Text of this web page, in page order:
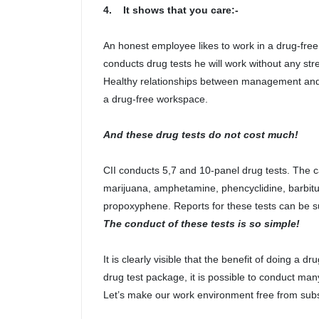
4. It shows that you care:-
An honest employee likes to work in a drug-
conducts drug tests he will work without any
Healthy relationships between management
a drug-free workspace.
And these drug tests do not cost much!
CII conducts 5,7 and 10-panel drug tests. The
marijuana, amphetamine, phencyclidine,
propoxyphene. Reports for these tests can be
The conduct of these tests is so simple!
It is clearly visible that the benefit of doing a
drug test package, it is possible to conduct
Let’s make our work environment free from